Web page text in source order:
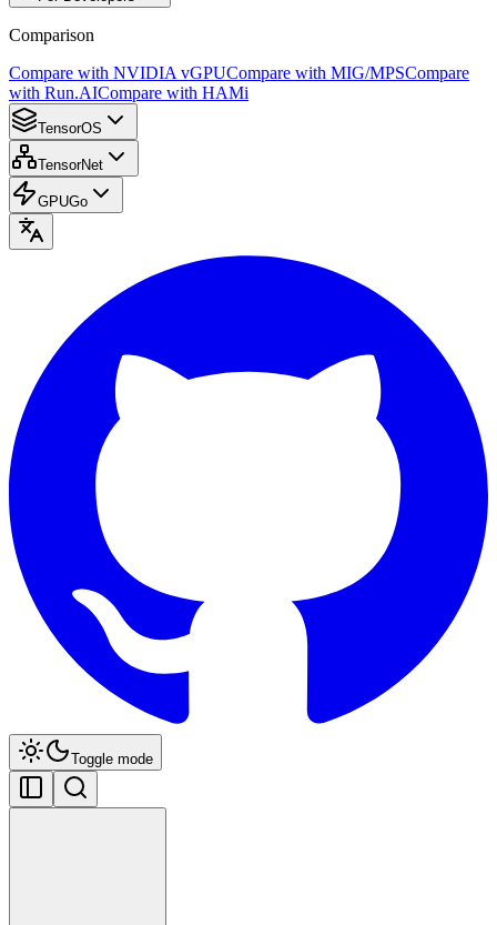
Comparison
Compare with NVIDIA vGPUCompare with MIG/MPSCompare
with Run.AICompare with HAMi
TensorOS
TensorNet
GPUGo
Toggle mode